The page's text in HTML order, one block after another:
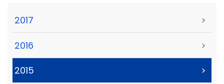
2017 >
2016 >
2015 >